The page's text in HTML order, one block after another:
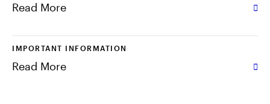
Read More
IMPORTANT INFORMATION
Read More